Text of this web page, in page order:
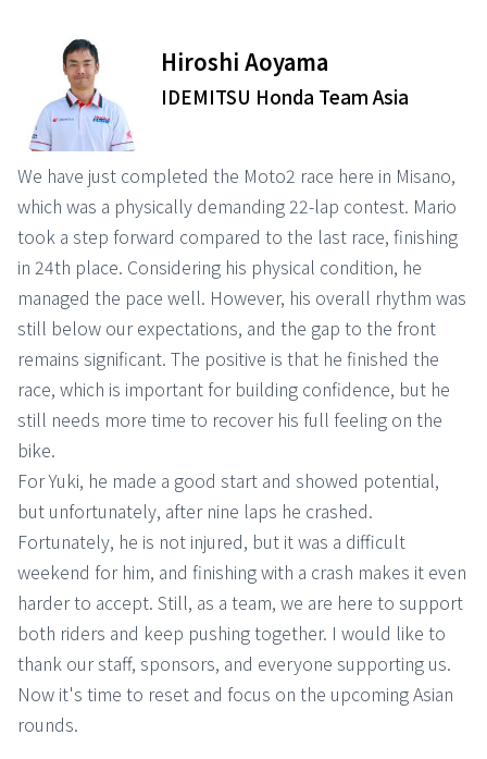
Hiroshi Aoyama
IDEMITSU Honda Team Asia
We have just completed the Moto2 race here in Misano,
which was a physically demanding 22-lap contest. Mario
took a step forward compared to the last race, finishing
in 24th place. Considering his physical condition, he
managed the pace well. However, his overall rhythm was
still below our expectations, and the gap to the front
remains significant. The positive is that he finished the
race, which is important for building confidence, but he
still needs more time to recover his full feeling on the
bike.
For Yuki, he made a good start and showed potential,
but unfortunately, after nine laps he crashed.
Fortunately, he is not injured, but it was a difficult
weekend for him, and finishing with a crash makes it even
harder to accept. Still, as a team, we are here to support
both riders and keep pushing together. I would like to
thank our staff, sponsors, and everyone supporting us.
Now it's time to reset and focus on the upcoming Asian
rounds.